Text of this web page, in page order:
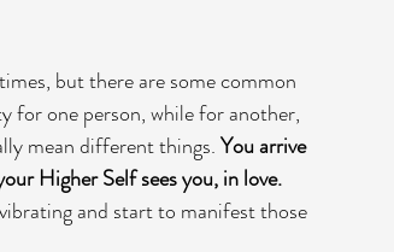
but there are some common
for one person, while for another,
mean different things. You arrive
Higher Self sees you, in love.
and start to manifest those